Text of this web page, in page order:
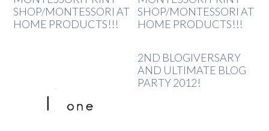
SHOP/MONTESSORI AT
HOME PRODUCTS!!!
SHOP/MONTESSORI AT
HOME PRODUCTS!!!
2ND BLOGIVERSARY
AND ULTIMATE BLOG
PARTY 2012!